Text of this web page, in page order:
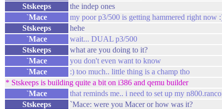
Stskeeps
the indep ones
`Mace
my poor p3/500 is getting hammered right now
Stskeeps
hehe
`Mace
wait... DUAL p3/500
Stskeeps
what are you doing to it?
`Mace
you don't even want to know
`Mace
:) too much.. little thing is a champ tho
* Stskeeps is building quite a bit on i386 and qemu builder
`Mace
that reminds me.. i need to set up my
Stskeeps
`Mace: were you Macer or how was it?